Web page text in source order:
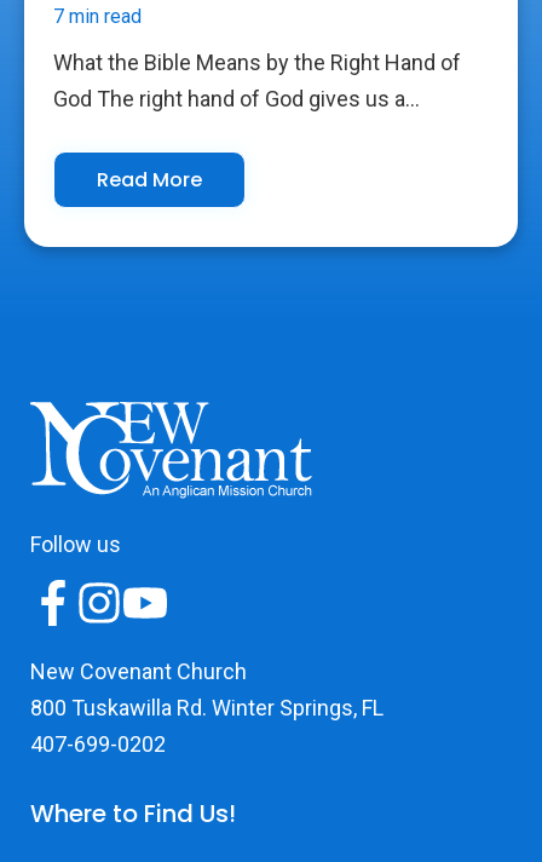
7 min read
What the Bible Means by the Right Hand of
God The right hand of God gives us a...
Read More
Follow us
New Covenant Church
800 Tuskawilla Rd. Winter Springs, FL
407-699-0202
Where to Find Us!